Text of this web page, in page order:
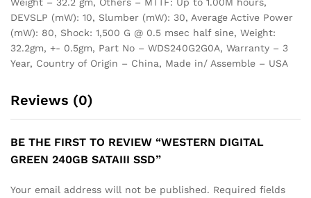
DEVSLP (mW): 10, Slumber (mW): 30, Average Active Power
(mW): 80, Shock: 1,500 G @ 0.5 msec half sine, Weight:
32.2gm, +- 0.5gm, Part No – WDS240G2G0A, Warranty – 3
Year, Country of Origin – China, Made in/ Assemble – USA
Reviews (0)
BE THE FIRST TO REVIEW “WESTERN DIGITAL
GREEN 240GB SATAIII SSD”
Your email address will not be published. Required fields